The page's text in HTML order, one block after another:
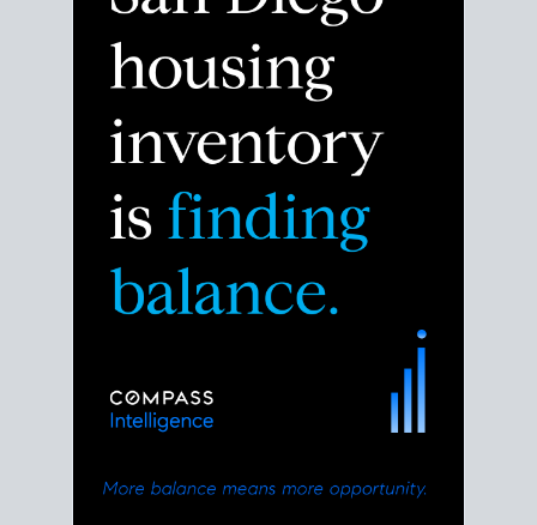
the right moment to move or stay put.